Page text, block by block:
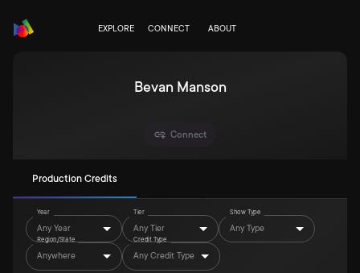
EXPLORE CONNECT ABOUT
Bevan Manson
Connect
Production Credits
Year
Any Year
Tier
Any Tier
Show Type
Any Type
Region/State
Anywhere
Credit Type
Any Credit Type